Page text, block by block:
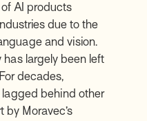
AI products
due to the
and vision.
largely been left
decades,
behind other
by Moravec’s